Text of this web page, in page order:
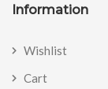
Information
Wishlist
Cart